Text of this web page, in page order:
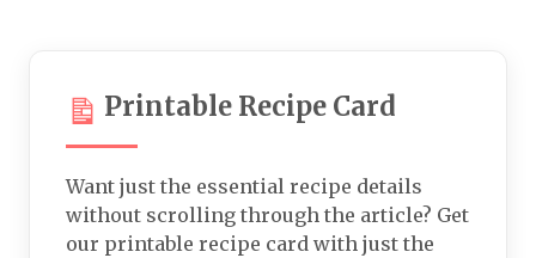
Printable Recipe Card
Want just the essential recipe details
without scrolling through the article? Get
our printable recipe card with just the